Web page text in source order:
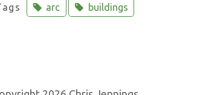
arc buildings